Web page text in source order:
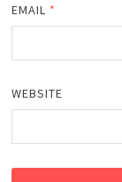
EMAIL *
WEBSITE